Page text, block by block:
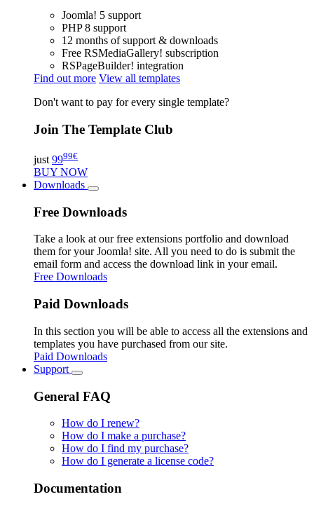
Joomla! 5 support
PHP 8 support
12 months of support & downloads
Free RSMediaGallery! subscription
RSPageBuilder! integration
Find out more View all templates
Don't want to pay for every single template?
Join The Template Club
just 9999€
BUY NOW
Downloads
Free Downloads
Take a look at our free extensions portfolio and download
them for your Joomla! site. All you need to do is submit the
email form and access the download link in your email.
Free Downloads
Paid Downloads
In this section you will be able to access all the extensions and
templates you have purchased from our site.
Paid Downloads
Support
General FAQ
How do I renew?
How do I make a purchase?
How do I find my purchase?
How do I generate a license code?
Documentation